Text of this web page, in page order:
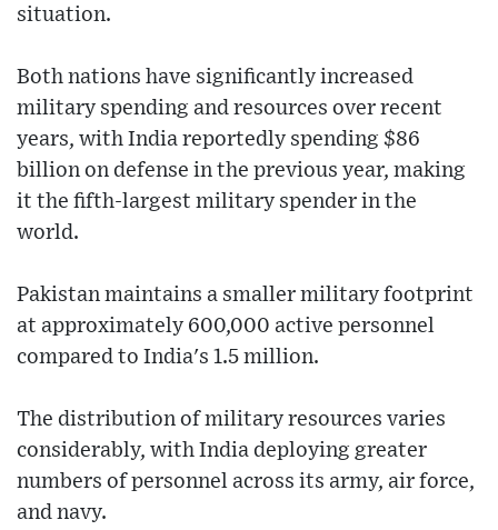
situation.
Both nations have significantly increased
military spending and resources over recent
years, with India reportedly spending $86
billion on defense in the previous year, making
it the fifth-largest military spender in the
world.
Pakistan maintains a smaller military footprint
at approximately 600,000 active personnel
compared to India's 1.5 million.
The distribution of military resources varies
considerably, with India deploying greater
numbers of personnel across its army, air force,
and navy.